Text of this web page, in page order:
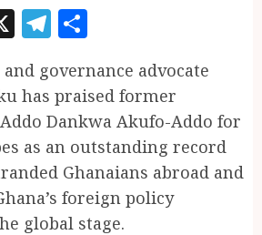
X Telegram
governance advocate
has praised former
Dankwa Akufo-Addo for
as an outstanding record
Ghanaians abroad and
foreign policy
global stage.